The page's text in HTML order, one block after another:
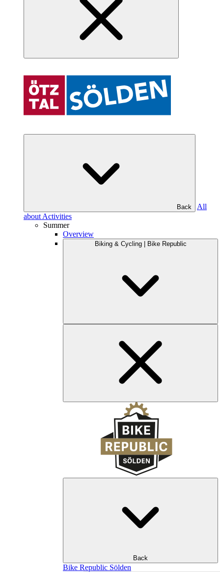
Back
All
about Activities
Summer
Overview
Biking & Cycling | Bike Republic
Back
Bike Republic Sölden